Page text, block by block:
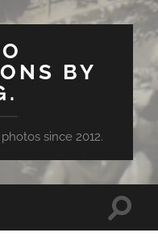
BY
since 2012.
Toggle